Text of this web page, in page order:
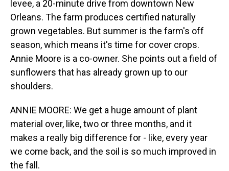
levee, a 20-minute drive from downtown New
Orleans. The farm produces certified naturally
grown vegetables. But summer is the farm's off
season, which means it's time for cover crops.
Annie Moore is a co-owner. She points out a field of
sunflowers that has already grown up to our
shoulders.
ANNIE MOORE: We get a huge amount of plant
material over, like, two or three months, and it
makes a really big difference for - like, every year
we come back, and the soil is so much improved in
the fall.